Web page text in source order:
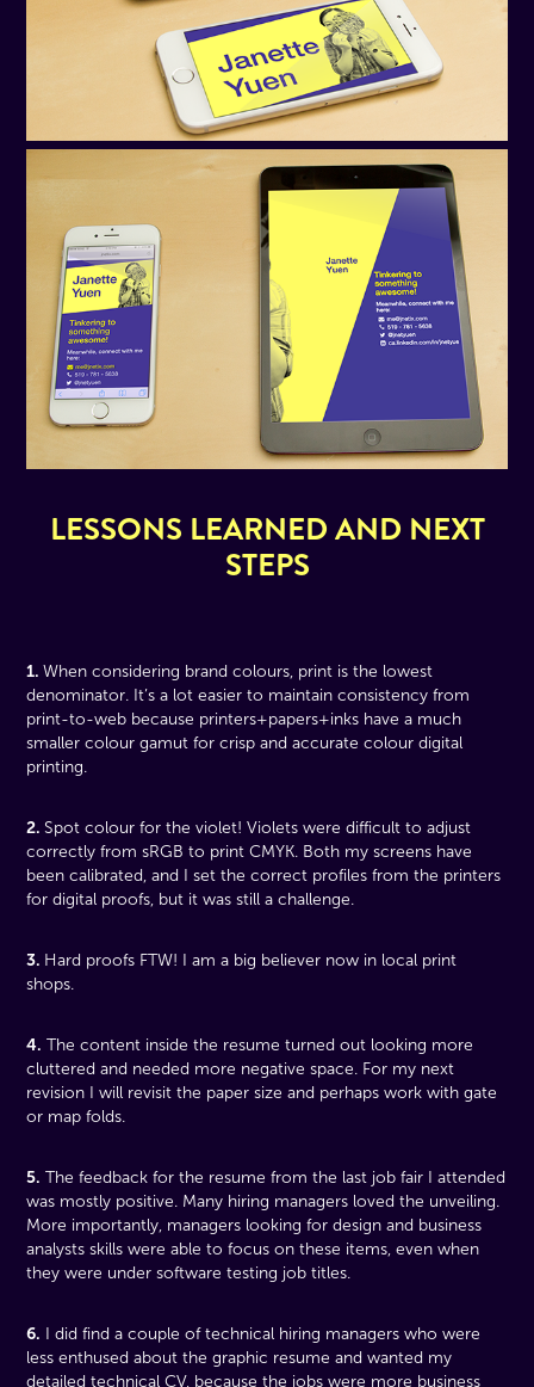
LESSONS LEARNED AND NEXT
STEPS
1.When considering brand colours, print is the lowest
denominator. It’s a lot easier to maintain consistency from
print-to-web because printers+papers+inks have a much
smaller colour gamut for crisp and accurate colour digital
printing.
2.Spot colour for the violet! Violets were difficult to adjust
correctly from sRGB to print CMYK. Both my screens have
been calibrated, and I set the correct profiles from the printers
for digital proofs, but it was still a challenge.
3. Hard proofs FTW! I am a big believer now in local print
shops.
4. The content inside the resume turned out looking more
cluttered and needed more negative space. For my next
revision I will revisit the paper size and perhaps work with gate
or map folds.
5. The feedback for the resume from the last job fair I attended
was mostly positive. Many hiring managers loved the unveiling.
More importantly, managers looking for design and business
analysts skills were able to focus on these items, even when
they were under software testing job titles.
6. I did find a couple of technical hiring managers who were
less enthused about the graphic resume and wanted my
detailed technical CV, because the jobs were more business